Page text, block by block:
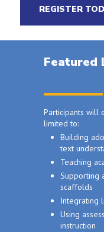
REGISTER
Featured
Participants will
limited to:
Building
text
Teaching
Supporting
scaffolds
Integrating
Using
instruction